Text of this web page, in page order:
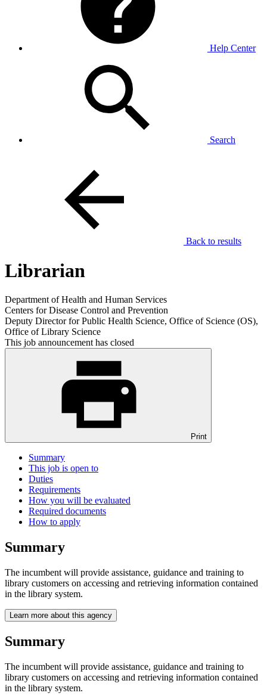
Help Center
Search
Back to results
Librarian
Department of Health and Human Services
Centers for Disease Control and Prevention
Deputy Director for Public Health Science, Office of Science (OS),
Office of Library Science
This job announcement has closed
Print
Summary
This job is open to
Duties
Requirements
How you will be evaluated
Required documents
How to apply
Summary
The incumbent will provide assistance, guidance and training to
library customers on accessing and retrieving information contained
in the library system.
Learn more about this agency
Summary
The incumbent will provide assistance, guidance and training to
library customers on accessing and retrieving information contained
in the library system.